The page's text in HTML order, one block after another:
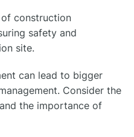
of construction
safety and
site.
can lead to bigger
Consider the
the importance of